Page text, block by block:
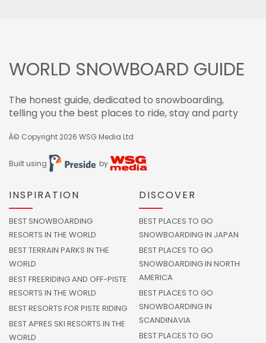
WORLD SNOWBOARD GUIDE
The honest guide, dedicated to snowboarding,
telling you the best places to ride, stay and party
Â© Copyright 2026 WSG Media Ltd
Built using by
INSPIRATION
BEST SNOWBOARDING
RESORTS IN THE WORLD
BEST TERRAIN PARKS IN THE
WORLD
BEST FREERIDING AND OFF-PISTE
RESORTS IN THE WORLD
BEST RESORTS FOR PISTE RIDING
BEST APRES SKI RESORTS IN THE
WORLD
DISCOVER
BEST PLACES TO GO
SNOWBOARDING IN JAPAN
BEST PLACES TO GO
SNOWBOARDING IN NORTH
AMERICA
BEST PLACES TO GO
SNOWBOARDING IN
SCANDINAVIA
BEST PLACES TO GO